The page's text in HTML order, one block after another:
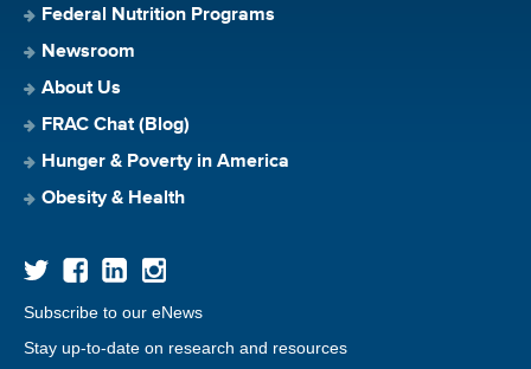
Federal Nutrition Programs
Newsroom
About Us
FRAC Chat (Blog)
Hunger & Poverty in America
Obesity & Health
Subscribe to our eNews
Stay up-to-date on research and resources